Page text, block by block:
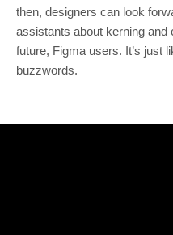
then, designers can look
assistants about kerning and
future, Figma users. It’s just
buzzwords.